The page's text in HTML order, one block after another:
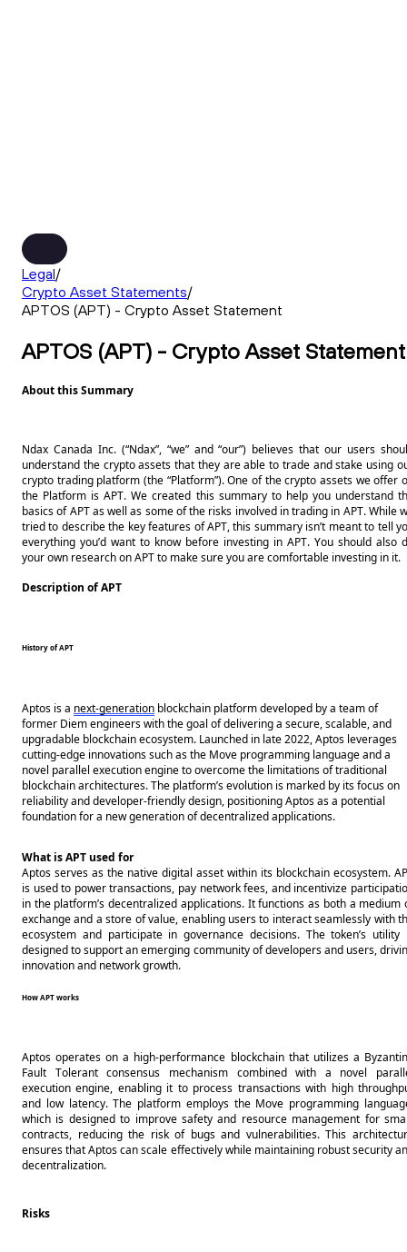
Legal/
Crypto Asset Statements/
APTOS (APT) - Crypto Asset Statement
APTOS (APT) - Crypto Asset Statement
About this Summary
Ndax Canada Inc. (“Ndax”, “we” and “our”) believes that our users
understand the crypto assets that they are able to trade and stake using
crypto trading platform (the “Platform”). One of the crypto assets we offer
the Platform is APT. We created this summary to help you understand
basics of APT as well as some of the risks involved in trading in APT. While
tried to describe the key features of APT, this summary isn’t meant to tell
everything you’d want to know before investing in APT. You should also
your own research on APT to make sure you are comfortable investing in it.
Description of APT
History of APT
Aptos is a next-generation blockchain platform developed by a team of
former Diem engineers with the goal of delivering a secure, scalable, and
upgradable blockchain ecosystem. Launched in late 2022, Aptos leverages
cutting-edge innovations such as the Move programming language and a
novel parallel execution engine to overcome the limitations of traditional
blockchain architectures. The platform’s evolution is marked by its focus on
reliability and developer-friendly design, positioning Aptos as a potential
foundation for a new generation of decentralized applications.
What is APT used for
Aptos serves as the native digital asset within its blockchain ecosystem.
is used to power transactions, pay network fees, and incentivize
in the platform’s decentralized applications. It functions as both a medium
exchange and a store of value, enabling users to interact seamlessly with
ecosystem and participate in governance decisions. The token’s utility
designed to support an emerging community of developers and users,
innovation and network growth.
How APT works
Aptos operates on a high-performance blockchain that utilizes a
Fault Tolerant consensus mechanism combined with a novel
execution engine, enabling it to process transactions with high
and low latency. The platform employs the Move programming
which is designed to improve safety and resource management for
contracts, reducing the risk of bugs and vulnerabilities. This
ensures that Aptos can scale effectively while maintaining robust security
decentralization.
Risks